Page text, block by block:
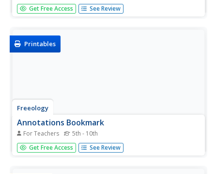
Experience how a story can drastically change when the
point of view is altered. Young scholars first read a review
Get Free Access See Review
Printables
Freeology
Annotations Bookmark
For Teachers 5th - 10th
In general, pupils are not allowed to write in school-issued
books; however, they can write on a bookmark that you
Get Free Access See Review